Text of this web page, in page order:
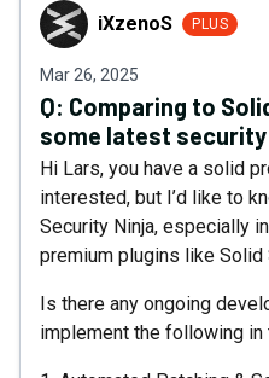
iXzenoSiXzenoS PLUS
Mar 26, 2025
Q: Comparing to
some latest
Hi Lars, you have a solid
interested, but I’d like to
Security Ninja, especially
premium plugins like Solid
Is there any ongoing
implement the following in